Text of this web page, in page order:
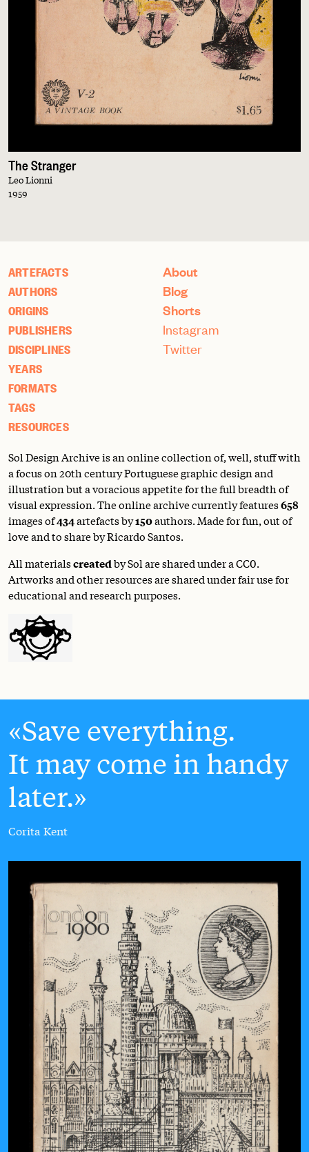
The Stranger
Leo Lionni
1959
ARTEFACTS
AUTHORS
ORIGINS
PUBLISHERS
DISCIPLINES
YEARS
FORMATS
TAGS
RESOURCES
About
Blog
Shorts
Instagram
Twitter
Sol Design Archive is an online collection of, well, stuff with
a focus on 20th century Portuguese graphic design and
illustration but a voracious appetite for the full breadth of
visual expression. The online archive currently features658
images of434artefacts by150authors. Made for fun, out of
love and to share by Ricardo Santos.
All materialscreatedby Sol are shared under aCC0.
Artworks and other resources are shared under fair use for
educational and research purposes.
Save everything.
It may come in handy
later.
Corita Kent